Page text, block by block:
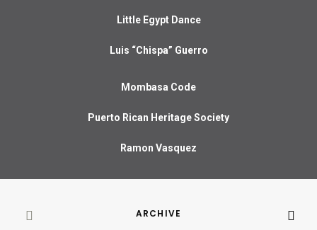
Little Egypt Dance
Luis “Chispa” Guerro
Mombasa Code
Puerto Rican Heritage Society
Ramon Vasquez
ARCHIVE